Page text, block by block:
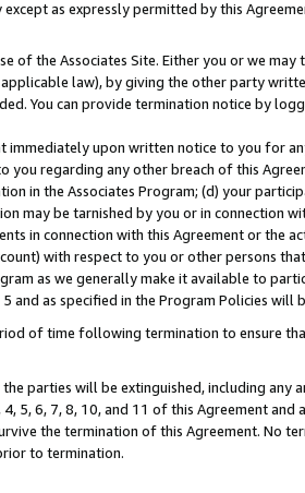
as expressly permitted by this
the Associates Site. Either you or we
law), by giving the other party
You can provide termination notice by
immediately upon written notice to you for
regarding any other breach of this
in the Associates Program; (d) your
may be tarnished by you or in connection
in connection with this Agreement or the
with respect to you or other persons
as we generally make it available to
as specified in the Program Policies will
of time following termination to ensure
parties will be extinguished, including any
5, 6, 7, 8, 10, and 11 of this Agreement and
the termination of this Agreement. No
to termination.